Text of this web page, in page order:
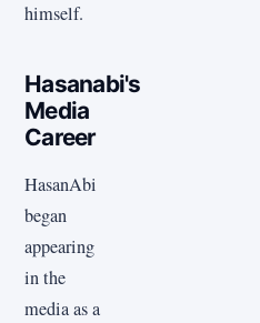
himself.
Hasanabi's
Media
Career
HasanAbi
began
appearing
in the
media as a